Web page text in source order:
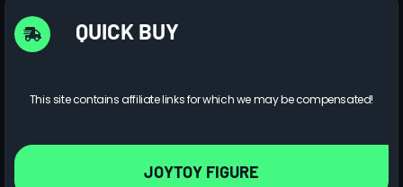
QUICK BUY
This site contains affiliate links for which we may be compensated!
JOYTOY FIGURE